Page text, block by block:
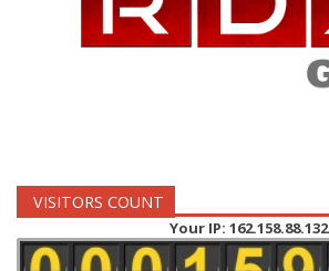
VISITORS COUNT
Your IP: 162.158.88.132